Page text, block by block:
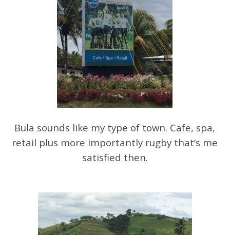
Bula sounds like my type of town. Cafe, spa,
retail plus more importantly rugby that’s me
satisfied then.